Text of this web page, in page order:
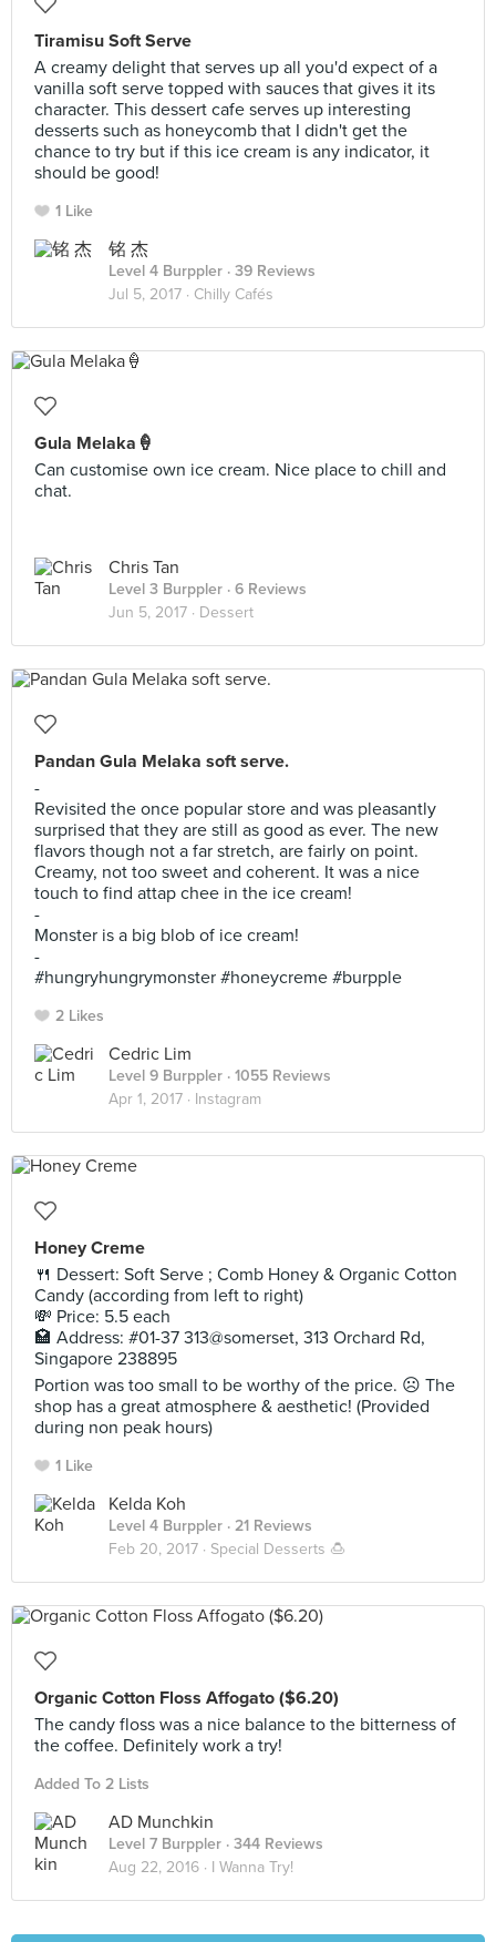
Tiramisu Soft Serve
A creamy delight that serves up all you'd expect of a
vanilla soft serve topped with sauces that gives it its
character. This dessert cafe serves up interesting
desserts such as honeycomb that I didn't get the
chance to try but if this ice cream is any indicator, it
should be good!
1 Like
铭 杰
Level 4 Burppler · 39 Reviews
Jul 5, 2017 · Chilly Cafés
Gula Melaka🍦
Can customise own ice cream. Nice place to chill and
chat.
Chris Tan
Level 3 Burppler · 6 Reviews
Jun 5, 2017 · Dessert
Pandan Gula Melaka soft serve.
-
Revisited the once popular store and was pleasantly
surprised that they are still as good as ever. The new
flavors though not a far stretch, are fairly on point.
Creamy, not too sweet and coherent. It was a nice
touch to find attap chee in the ice cream!
-
Monster is a big blob of ice cream!
-
#hungryhungrymonster #honeycreme #burpple
2 Likes
Cedric Lim
Level 9 Burppler · 1055 Reviews
Apr 1, 2017 · Instagram
Honey Creme
🍴 Dessert: Soft Serve ; Comb Honey & Organic Cotton
Candy (according from left to right)
💸 Price: 5.5 each
🏩 Address: #01-37 313@somerset, 313 Orchard Rd,
Singapore 238895
Portion was too small to be worthy of the price. ☹️ The
shop has a great atmosphere & aesthetic! (Provided
during non peak hours)
1 Like
Kelda Koh
Level 4 Burppler · 21 Reviews
Feb 20, 2017 · Special Desserts 🍮
Organic Cotton Floss Affogato ($6.20)
The candy floss was a nice balance to the bitterness of
the coffee. Definitely work a try!
Added To 2 Lists
AD Munchkin
Level 7 Burppler · 344 Reviews
Aug 22, 2016 · I Wanna Try!